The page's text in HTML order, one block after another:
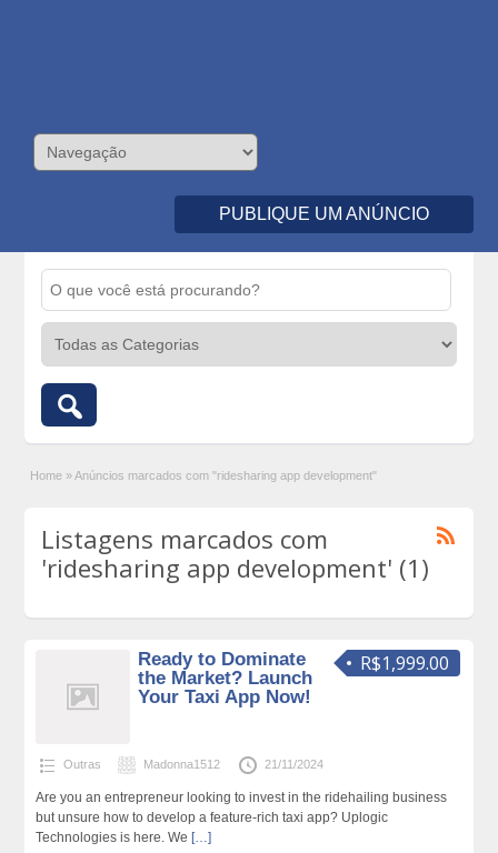
PUBLIQUE UM ANÚNCIO
Home » Anúncios marcados com "ridesharing app development"
Listagens marcados com
'ridesharing app development' (1)
R$1,999.00
Ready to Dominate
the Market? Launch
Your Taxi App Now!
Outras Madonna1512 21/11/2024
Are you an entrepreneur looking to invest in the ridehailing business
but unsure how to develop a feature-rich taxi app? Uplogic
Technologies is here. We […]